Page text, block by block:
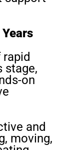
rapid
stage,
on
and
moving,